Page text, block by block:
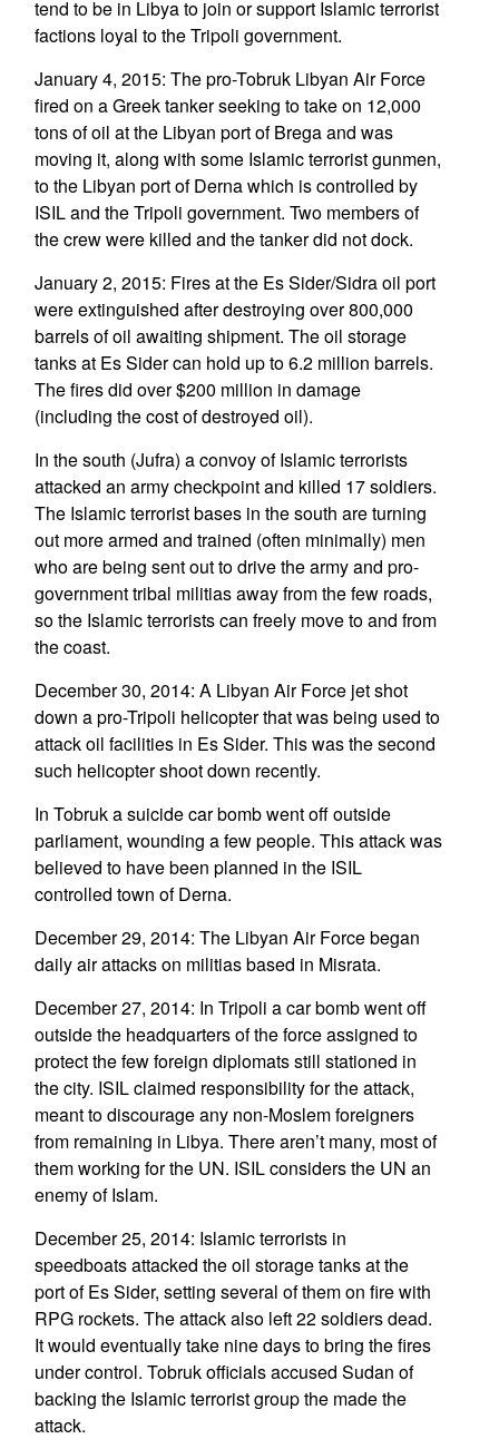
tend to be in Libya to join or support Islamic terrorist
factions loyal to the Tripoli government.
January 4, 2015: The pro-Tobruk Libyan Air Force
fired on a Greek tanker seeking to take on 12,000
tons of oil at the Libyan port of Brega and was
moving it, along with some Islamic terrorist gunmen,
to the Libyan port of Derna which is controlled by
ISIL and the Tripoli government. Two members of
the crew were killed and the tanker did not dock.
January 2, 2015: Fires at the Es Sider/Sidra oil port
were extinguished after destroying over 800,000
barrels of oil awaiting shipment. The oil storage
tanks at Es Sider can hold up to 6.2 million barrels.
The fires did over $200 million in damage
(including the cost of destroyed oil).
In the south (Jufra) a convoy of Islamic terrorists
attacked an army checkpoint and killed 17 soldiers.
The Islamic terrorist bases in the south are turning
out more armed and trained (often minimally) men
who are being sent out to drive the army and pro-
government tribal militias away from the few roads,
so the Islamic terrorists can freely move to and from
the coast.
December 30, 2014: A Libyan Air Force jet shot
down a pro-Tripoli helicopter that was being used to
attack oil facilities in Es Sider. This was the second
such helicopter shoot down recently.
In Tobruk a suicide car bomb went off outside
parliament, wounding a few people. This attack was
believed to have been planned in the ISIL
controlled town of Derna.
December 29, 2014: The Libyan Air Force began
daily air attacks on militias based in Misrata.
December 27, 2014: In Tripoli a car bomb went off
outside the headquarters of the force assigned to
protect the few foreign diplomats still stationed in
the city. ISIL claimed responsibility for the attack,
meant to discourage any non-Moslem foreigners
from remaining in Libya. There aren’t many, most of
them working for the UN. ISIL considers the UN an
enemy of Islam.
December 25, 2014: Islamic terrorists in
speedboats attacked the oil storage tanks at the
port of Es Sider, setting several of them on fire with
RPG rockets. The attack also left 22 soldiers dead.
It would eventually take nine days to bring the fires
under control. Tobruk officials accused Sudan of
backing the Islamic terrorist group the made the
attack.